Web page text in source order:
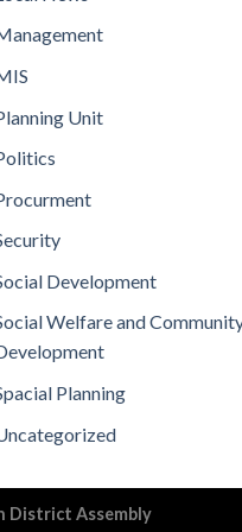
Unit
Development
Welfare and
Planning
District Assembly